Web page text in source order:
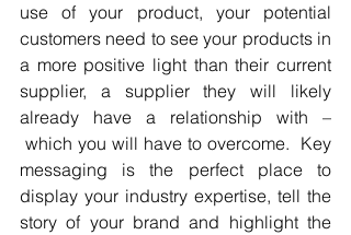
use of your product, your potential
customers need to see your products in
a more positive light than their current
supplier, a supplier they will likely
already have a relationship with –
which you will have to overcome.  Key
messaging is the perfect place to
display your industry expertise, tell the
story of your brand and highlight the